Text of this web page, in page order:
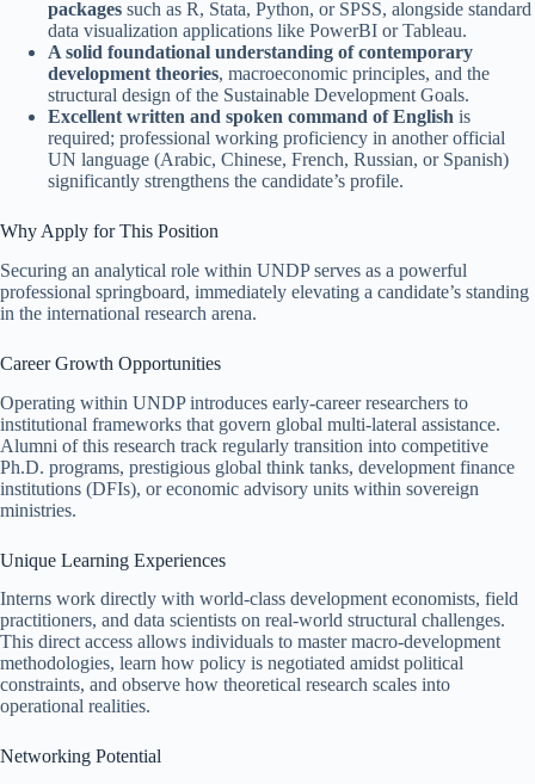
packages such as R, Stata, Python, or SPSS, alongside standard
data visualization applications like PowerBI or Tableau.
A solid foundational understanding of contemporary
development theories, macroeconomic principles, and the
structural design of the Sustainable Development Goals.
Excellent written and spoken command of English is
required; professional working proficiency in another official
UN language (Arabic, Chinese, French, Russian, or Spanish)
significantly strengthens the candidate’s profile.
Why Apply for This Position
Securing an analytical role within UNDP serves as a powerful
professional springboard, immediately elevating a candidate’s standing
in the international research arena.
Career Growth Opportunities
Operating within UNDP introduces early-career researchers to
institutional frameworks that govern global multi-lateral assistance.
Alumni of this research track regularly transition into competitive
Ph.D. programs, prestigious global think tanks, development finance
institutions (DFIs), or economic advisory units within sovereign
ministries.
Unique Learning Experiences
Interns work directly with world-class development economists, field
practitioners, and data scientists on real-world structural challenges.
This direct access allows individuals to master macro-development
methodologies, learn how policy is negotiated amidst political
constraints, and observe how theoretical research scales into
operational realities.
Networking Potential